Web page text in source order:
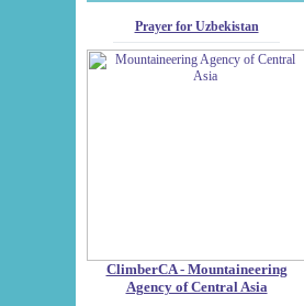
Prayer for Uzbekistan
ClimberCA - Mountaineering
Agency of Central Asia